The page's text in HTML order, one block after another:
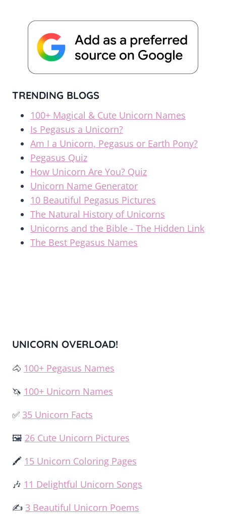
TRENDING BLOGS
100+ Magical & Cute Unicorn Names
Is Pegasus a Unicorn?
Am I a Unicorn, Pegasus or Earth Pony?
Pegasus Quiz
How Unicorn Are You? Quiz
Unicorn Name Generator
10 Beautiful Pegasus Pictures
The Natural History of Unicorns
Unicorns and the Bible - The Hidden Link
The Best Pegasus Names
UNICORN OVERLOAD!
🐴 100+ Pegasus Names
🦄 100+ Unicorn Names
✅ 35 Unicorn Facts
🖼️ 26 Cute Unicorn Pictures
🖍️ 15 Unicorn Coloring Pages
🎶 11 Delightful Unicorn Songs
✍️ 3 Beautiful Unicorn Poems